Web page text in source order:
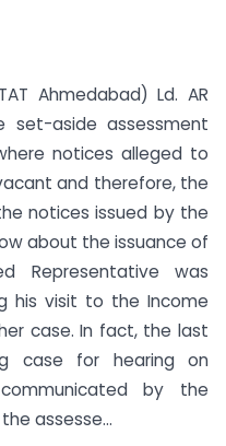
Ahmedabad) Ld. AR
set-aside assessment
notices alleged to
and therefore, the
notices issued by the
about the issuance of
Representative was
his visit to the Income
case. In fact, the last
case for hearing on
by the
assesse...